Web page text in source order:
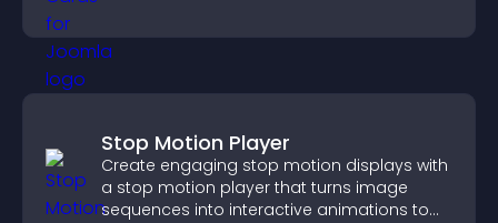
Stop Motion Player
Create engaging stop motion displays with
a stop motion player that turns image
sequences into interactive animations to